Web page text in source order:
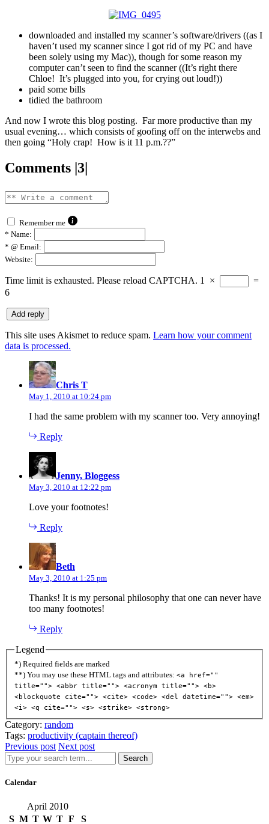
downloaded and installed my scanner’s software/drivers ((as I
haven’t used my scanner since I got rid of my PC and have
been solely using my Mac)), though for some reason my
computer can’t seen to find the scanner ((It’s right there
Chloe! It’s plugged into you, for crying out loud!))
paid some bills
tidied the bathroom
And now I wrote this blog posting. Far more productive than my
usual evening… which consists of goofing off on the interwebs and
then going “Holy crap! How is it 11 p.m.??”
Comments |3|
Remember me
* Name:
* @ Email:
Website:
Time limit is exhausted. Please reload CAPTCHA. 1 ×
=
6
This site uses Akismet to reduce spam. Learn how your comment
data is processed.
Chris T
May 1, 2010 at 10:24 pm
I had the same problem with my scanner too. Very annoying!
Reply
Jenny, Bloggess
May 3, 2010 at 12:22 pm
Love your footnotes!
Reply
Beth
May 3, 2010 at 1:25 pm
Thanks! It is my personal philosophy that one can never have
too many footnotes!
Reply
Legend
*) Required fields are marked
**) You may use these HTML tags and attributes: <a href=""
title=""> <abbr title=""> <acronym title=""> <b>
<blockquote cite=""> <cite> <code> <del datetime=""> <em>
<i> <q cite=""> <s> <strike> <strong>
Category: random
Tags: productivity (captain thereof)
Previous post Next post
Search
Calendar
April 2010
S M T W T F S